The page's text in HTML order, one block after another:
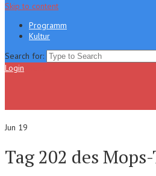
Skip to content
Programm
Kultur
Search for:
Login
Jun 19
Tag 202 des